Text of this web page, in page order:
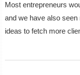
Most entrepreneurs
and we have also
ideas to fetch more